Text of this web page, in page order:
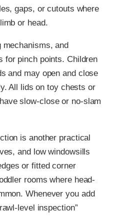
gaps, or cutouts where
or head.
mechanisms, and
for pinch points. Children
and may open and close
All lids on toy chests or
slow-close or no-slam
is another practical
and low windowsills
or fitted corner
rooms where head-
Whenever you add
level inspection”